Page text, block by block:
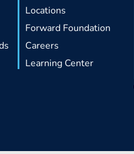
Locations
Forward Foundation
Careers
Learning Center